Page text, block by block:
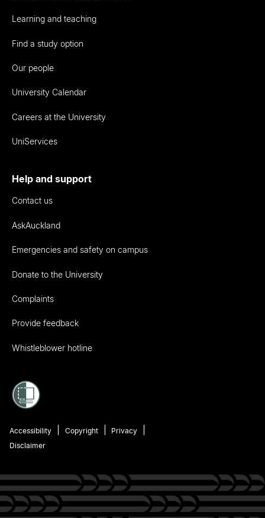
Learning and teaching
Find a study option
Our people
University Calendar
Careers at the University
UniServices
Help and support
Contact us
AskAuckland
Emergencies and safety on campus
Donate to the University
Complaints
Provide feedback
Whistleblower hotline
Accessibility Copyright
Privacy
Disclaimer